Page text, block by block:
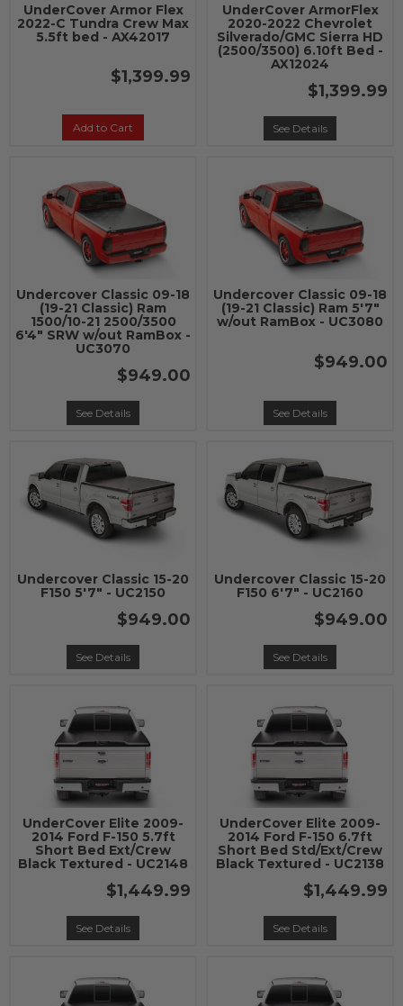
UnderCover Armor Flex
2022-C Tundra Crew Max
5.5ft bed - AX42017
$1,399.99
Add to Cart
UnderCover ArmorFlex
2020-2022 Chevrolet
Silverado/GMC Sierra HD
(2500/3500) 6.10ft Bed -
AX12024
$1,399.99
See Details
Undercover Classic 09-18
(19-21 Classic) Ram
1500/10-21 2500/3500
6'4" SRW w/out RamBox -
UC3070
$949.00
See Details
Undercover Classic 09-18
(19-21 Classic) Ram 5'7"
w/out RamBox - UC3080
$949.00
See Details
Undercover Classic 15-20
F150 5'7" - UC2150
$949.00
See Details
Undercover Classic 15-20
F150 6'7" - UC2160
$949.00
See Details
UnderCover Elite 2009-
2014 Ford F-150 5.7ft
Short Bed Ext/Crew
Black Textured - UC2148
$1,449.99
See Details
UnderCover Elite 2009-
2014 Ford F-150 6.7ft
Short Bed Std/Ext/Crew
Black Textured - UC2138
$1,449.99
See Details